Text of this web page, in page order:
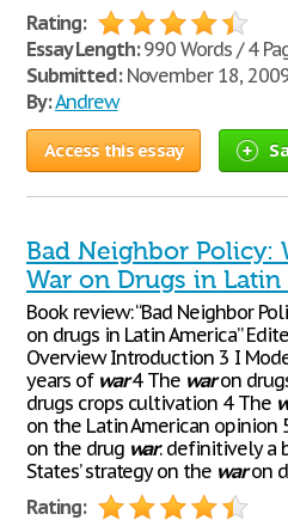
Rating:
Essay Length:990 Words / 4
Submitted:November 18,
By:Andrew
Access this essay
Bad Neighbor Policy:
War on Drugs in Latin
Book review: “Bad Neighbor
on drugs in Latin America”
Overview Introduction 3 I
years of war4 The waron
drugs crops cultivation 4 The
on the Latin American opinion
on the drug war: definitively a
States’ strategy on the waron
Rating: